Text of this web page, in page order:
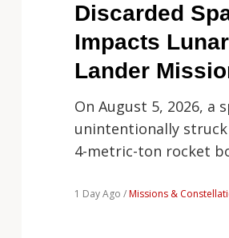
Discarded
Impacts
Lander
On August 5, 2026, a
unintentionally
4-metric-ton rocket
1 Day Ago /Missions &